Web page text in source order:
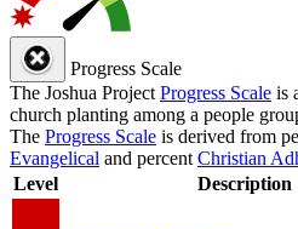
Progress Scale
The Joshua Project Progress Scale is
church planting among a people
The Progress Scale is derived from
Evangelical and percent Christian
Level
Description